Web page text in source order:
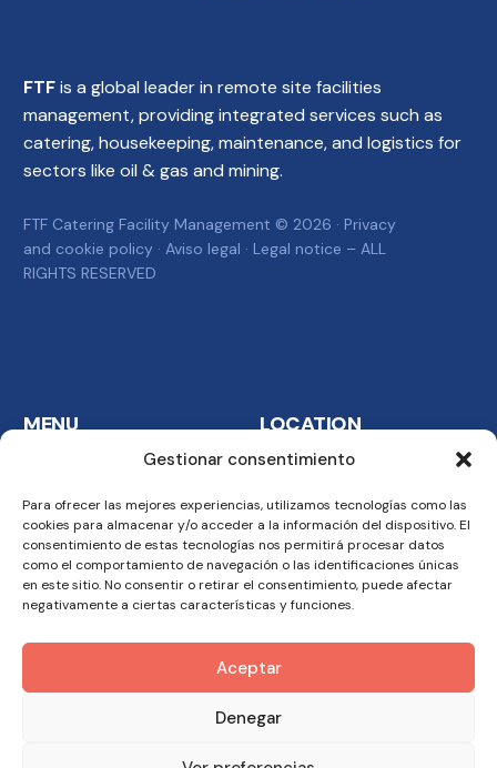
Gestionar consentimiento
Para ofrecer las mejores experiencias, utilizamos tecnologías como las
cookies para almacenar y/o acceder a la información del dispositivo. El
consentimiento de estas tecnologías nos permitirá procesar datos
como el comportamiento de navegación o las identificaciones únicas
en este sitio. No consentir o retirar el consentimiento, puede afectar
negativamente a ciertas características y funciones.
Aceptar
Denegar
FTFis a global leader in remote site facilities
management, providing integrated services such as
catering, housekeeping, maintenance, and logistics for
sectors like oil & gas and mining.
FTF Catering Facility Management © 2026 · Privacy
and cookie policy · Aviso legal · Legal notice – ALL
RIGHTS RESERVED
MENU
Company
Business
Methodology
Team
LOCATION
FTF Catering Services
S.A. Carretera del
Aeropuerto km. 6 24009
Malabo
See Map
CONTACT
+240 333 099 169